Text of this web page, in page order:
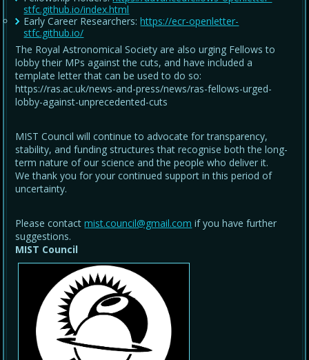
stfc.github.io/index.html
Early Career Researchers:https://ecr-openletter-
stfc.github.io/
The Royal Astronomical Society are also urging Fellows to
lobby their MPs against the cuts, and have included a
template letter that can be used to do so:
https://ras.ac.uk/news-and-press/news/ras-fellows-urged-
lobby-against-unprecedented-cuts
MIST Council will continue to advocate for transparency,
stability, and funding structures that recognise both the long-
term nature of our science and the people who deliver it.
We thank you for your continued support in this period of
uncertainty.
Please contactmist.council@gmail.com if you have further
suggestions.
MIST Council